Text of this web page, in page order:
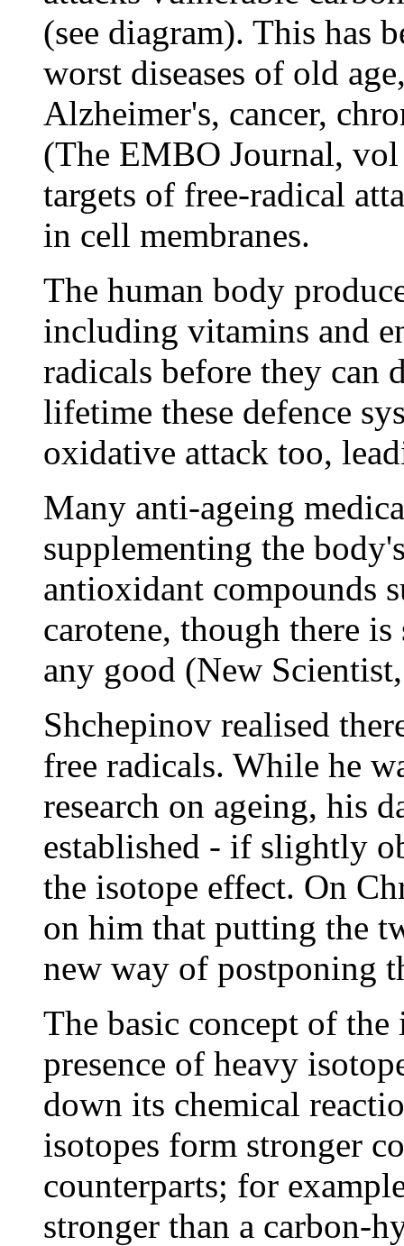
(see diagram). This has
worst diseases of old
Alzheimer's, cancer,
(The EMBO Journal,
targets of free-radical
in cell membranes.
The human body
including vitamins and
radicals before they can
lifetime these defence
oxidative attack too,
Many anti-ageing
supplementing the
antioxidant compounds
carotene, though there
any good (New
Shchepinov realised
free radicals. While he
research on ageing, his
established - if slightly
the isotope effect. On
on him that putting the
new way of postponing
The basic concept of
presence of heavy
down its chemical
isotopes form stronger
counterparts; for
stronger than a carbon-